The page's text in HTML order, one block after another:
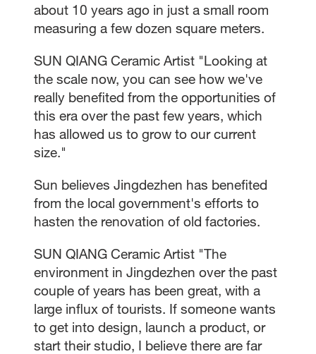
about 10 years ago in just a small room
measuring a few dozen square meters.
SUN QIANG Ceramic Artist "Looking at
the scale now, you can see how we've
really benefited from the opportunities of
this era over the past few years, which
has allowed us to grow to our current
size."
Sun believes Jingdezhen has benefited
from the local government's efforts to
hasten the renovation of old factories.
SUN QIANG Ceramic Artist "The
environment in Jingdezhen over the past
couple of years has been great, with a
large influx of tourists. If someone wants
to get into design, launch a product, or
start their studio, I believe there are far